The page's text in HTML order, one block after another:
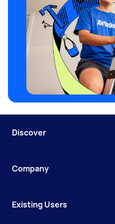
Discover
Company
Existing Users